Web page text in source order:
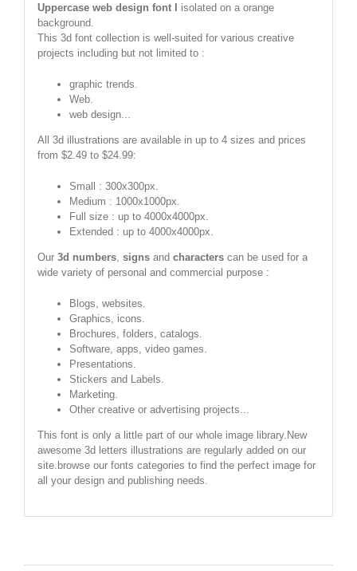
Uppercase web design font I
isolated on a orange
background.
This 3d font collection is well-suited for various creative
projects including but not limited to :
graphic trends.
Web.
web design...
All 3d illustrations are available in up to 4 sizes and prices
from $2.49 to $24.99:
Small : 300x300px.
Medium : 1000x1000px.
Full size : up to 4000x4000px.
Extended : up to 4000x4000px.
Our 3d numbers, signsand characterscan be used for a
wide variety of personal and commercial purpose :
Blogs, websites.
Graphics, icons.
Brochures, folders, catalogs.
Software, apps, video games.
Presentations.
Stickers and Labels.
Marketing.
Other creative or advertising projects...
This font is only a little part of our whole image library.New
awesome 3d letters illustrations are regularly added on our
site.browse our fonts categories to find the perfect image for
all your design and publishing needs.